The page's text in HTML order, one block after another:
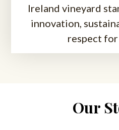
Ireland vineyard
innovation,
respect
Our